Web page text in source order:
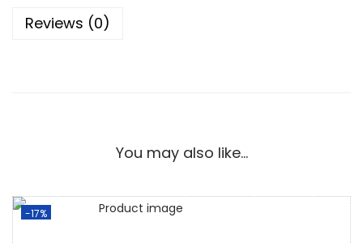
Reviews (0)
You may also like…
-17%